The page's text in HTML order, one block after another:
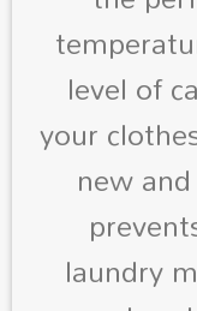
level of
your
new
laundry